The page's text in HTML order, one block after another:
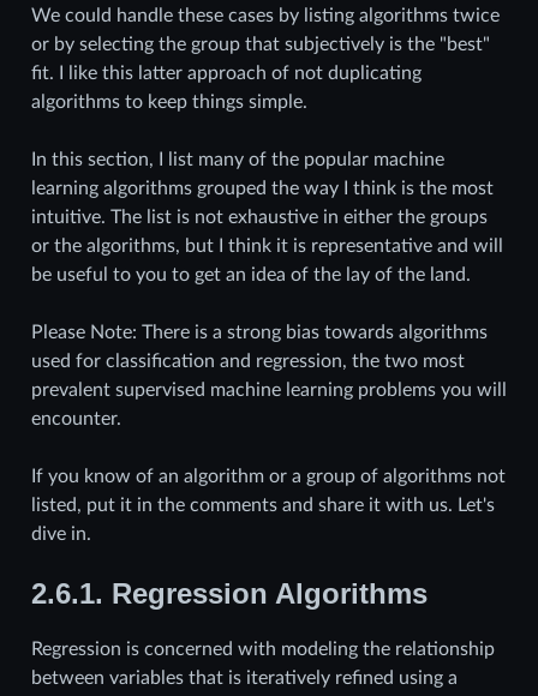
We could handle these cases by listing algorithms twice
or by selecting the group that subjectively is the "best"
fit. I like this latter approach of not duplicating
algorithms to keep things simple.
In this section, I list many of the popular machine
learning algorithms grouped the way I think is the most
intuitive. The list is not exhaustive in either the groups
or the algorithms, but I think it is representative and will
be useful to you to get an idea of the lay of the land.
Please Note: There is a strong bias towards algorithms
used for classification and regression, the two most
prevalent supervised machine learning problems you will
encounter.
If you know of an algorithm or a group of algorithms not
listed, put it in the comments and share it with us. Let's
dive in.
2.6.1. Regression Algorithms
Regression is concerned with modeling the relationship
between variables that is iteratively refined using a